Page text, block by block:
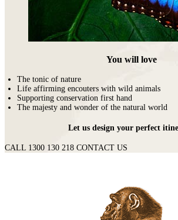
You will love
The tonic of nature
Life affirming encouters with wild animals
Supporting conservation first hand
The majesty and wonder of the natural world
Let us design your perfect
CALL 1300 130 218 CONTACT US